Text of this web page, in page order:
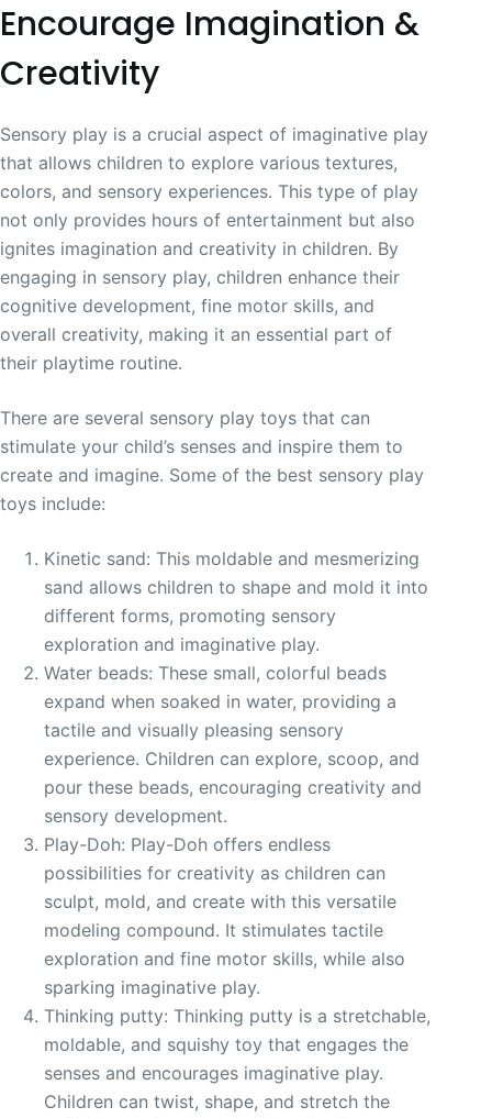
Encourage Imagination &
Creativity
Sensory play is a crucial aspect of imaginative play
that allows children to explore various textures,
colors, and sensory experiences. This type of play
not only provides hours of entertainment but also
ignites imagination and creativity in children. By
engaging in sensory play, children enhance their
cognitive development, fine motor skills, and
overall creativity, making it an essential part of
their playtime routine.
There are several sensory play toys that can
stimulate your child’s senses and inspire them to
create and imagine. Some of the best sensory play
toys include:
Kinetic sand: This moldable and mesmerizing
sand allows children to shape and mold it into
different forms, promoting sensory
exploration and imaginative play.
Water beads: These small, colorful beads
expand when soaked in water, providing a
tactile and visually pleasing sensory
experience. Children can explore, scoop, and
pour these beads, encouraging creativity and
sensory development.
Play-Doh: Play-Doh offers endless
possibilities for creativity as children can
sculpt, mold, and create with this versatile
modeling compound. It stimulates tactile
exploration and fine motor skills, while also
sparking imaginative play.
Thinking putty: Thinking putty is a stretchable,
moldable, and squishy toy that engages the
senses and encourages imaginative play.
Children can twist, shape, and stretch the